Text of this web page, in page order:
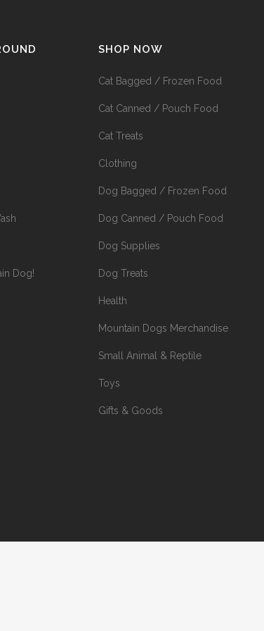
Dog!
SHOP NOW
Cat Bagged / Frozen Food
Cat Canned / Pouch Food
Cat Treats
Clothing
Dog Bagged / Frozen Food
Dog Canned / Pouch Food
Dog Supplies
Dog Treats
Health
Mountain Dogs Merchandise
Small Animal & Reptile
Toys
Gifts & Goods